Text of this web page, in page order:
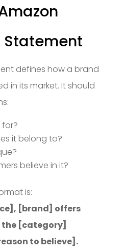
Statement
defines how a brand
in its market. It should
it belong to?
believe in it?
is:
[brand] offers
[category]
to believe].